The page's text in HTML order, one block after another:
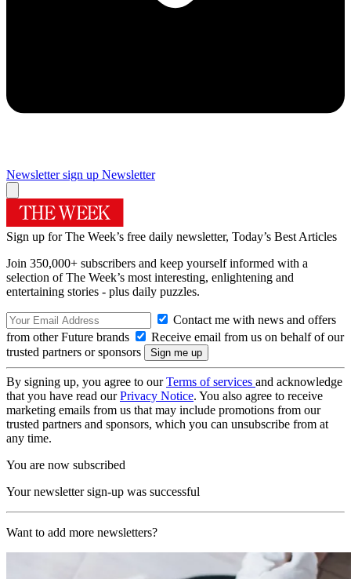
Newsletter sign up Newsletter
Sign up for The Week’s free daily newsletter, Today’s Best Articles
Join 350,000+ subscribers and keep yourself informed with a
selection of The Week’s most interesting, enlightening and
entertaining stories - plus daily puzzles.
Contact me with news and offers
from other Future brands
Receive email from us on behalf of our
trusted partners or sponsors
By signing up, you agree to ourTerms of services and acknowledge
that you have read ourPrivacy Notice. You also agree to receive
marketing emails from us that may include promotions from our
trusted partners and sponsors, which you can unsubscribe from at
any time.
You are now subscribed
Your newsletter sign-up was successful
Want to add more newsletters?